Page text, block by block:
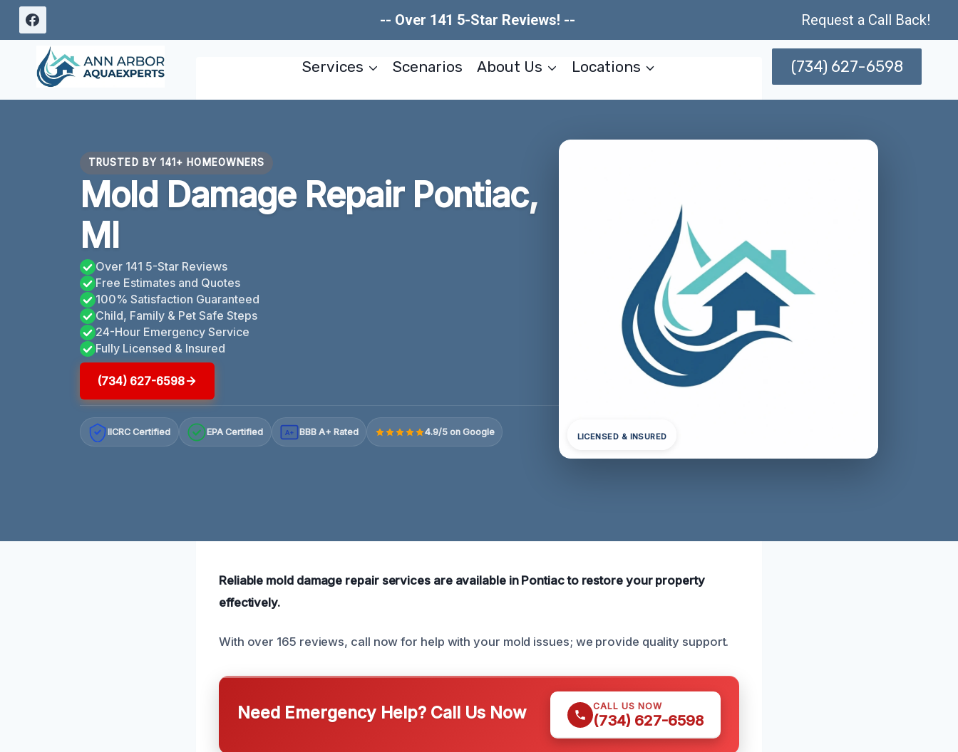
Skip
content
-- Over 141 5-Star Reviews! -- Request a Call Back!
Services Scenarios About Us Locations (734) 627-6598
TRUSTED BY 141+ HOMEOWNERS
Mold Damage Repair Pontiac,
MI
Over 141 5-Star Reviews
Free Estimates and Quotes
100% Satisfaction Guaranteed
Child, Family & Pet Safe Steps
24-Hour Emergency Service
Fully Licensed & Insured
(734) 627-6598
IICRC Certified EPA Certified A+ BBB A+ Rated 4.9/5 on Google LICENSED & INSURED
Reliable mold damage repair services are available in Pontiac to restore your property
effectively.
With over 165 reviews, call now for help with your mold issues; we provide quality support.
Need Emergency Help? Call Us Now CALL US NOW
(734) 627-6598